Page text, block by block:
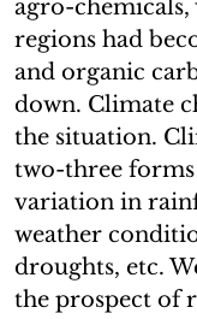
agro-chemicals,
regions had
and organic
down. Climate
the situation.
two-three
variation in
weather
droughts, etc.
the prospect of